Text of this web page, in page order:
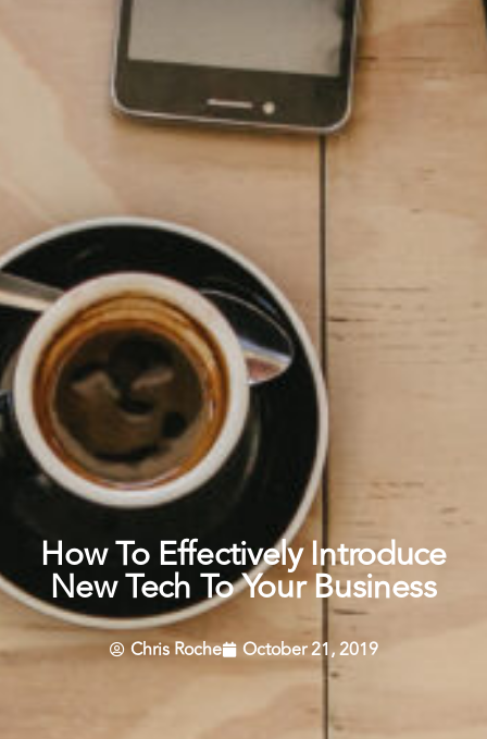
How To Effectively Introduce
New Tech To Your Business
Chris Roche October 21, 2019